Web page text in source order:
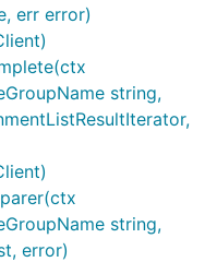
err error)
string,
string,
error)